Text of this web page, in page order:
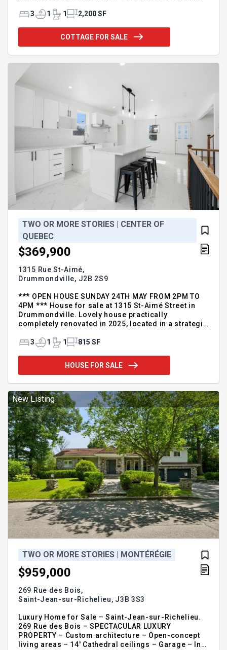
storey home featuring 3 bedrooms, plus a den that
Enchanting 265,000 sq. ft. property with forest,
walking trails, a private stocked artificial lake, river,
additional infor
3 1 1 2,200 SF
COTTAGE FOR SALE
TWO OR MORE STORIES | CENTER OF
QUEBEC
$369,900
1315 Rue St-Aimé,
Drummondville, J2B 2S9
*** OPEN HOUSE SUNDAY 24TH MAY FROM 2PM TO
4PM *** House for sale at 1315 St-Aimé Street in
Drummondville. Lovely house practically
completely renovated in 2025, located in a strategic
minimalist bathroom and plenty of storage space.
spacious and soothing bathroom. Basement can be
arranged according to your needs. Garage 10 x 20,
near schools, park, daycare, services, bike path,
bus stop and quick access to major roads. Virtual
tour available upon request. For more information,
please call or provide your complete contact
details Samuel Fontaine-Jalbert Inc. Real Estate
Broker Vendirect Inc. 819-313-7005
https://samuelfj.ca
3 1 1 815 SF
HOUSE FOR SALE
New Listing
TWO OR MORE STORIES | MONTÉRÉGIE
$959,000
269 Rue des Bois,
Saint-Jean-sur-Richelieu, J3B 3S3
Luxury Home for Sale – Saint-Jean-sur-Richelieu.
269 Rue des Bois – SPECTACULAR LUXURY
PROPERTY – Custom architecture – Open-concept
living areas – 14' Cathedral ceilings – Garage – In-